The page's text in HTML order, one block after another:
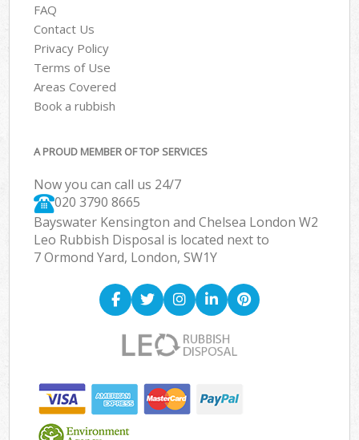
FAQ
Contact Us
Privacy Policy
Terms of Use
Areas Covered
Book a rubbish
A PROUD MEMBER OF TOP SERVICES
Now you can call us 24/7
020 3790 8665
Bayswater Kensington and Chelsea London W2
Leo Rubbish Disposal is located next to
7 Ormond Yard, London, SW1Y